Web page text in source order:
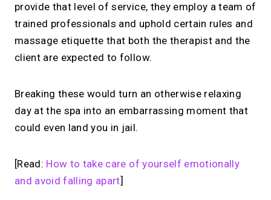
provide that level of service, they employ a team of
trained professionals and uphold certain rules and
massage etiquette that both the therapist and the
client are expected to follow.
Breaking these would turn an otherwise relaxing
day at the spa into an embarrassing moment that
could even land you in jail.
[Read: How to take care of yourself emotionally
and avoid falling apart]